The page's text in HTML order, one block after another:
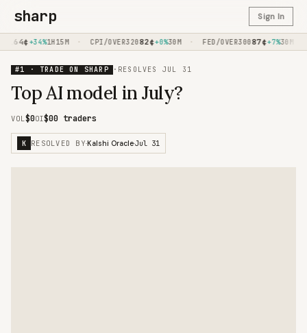
sharp Sign In
64¢+34%1H15M · CPI/OVER32082¢+0%30M · FED/OVER30087¢+7%30M
#1 · TRADE ON SHARP · RESOLVES JUL 31
Top AI model in July?
VOL$0OI$00 traders
K RESOLVED BY·Kalshi Oracle·Jul 31